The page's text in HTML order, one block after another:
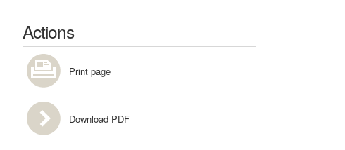
Actions
Print page
Download PDF